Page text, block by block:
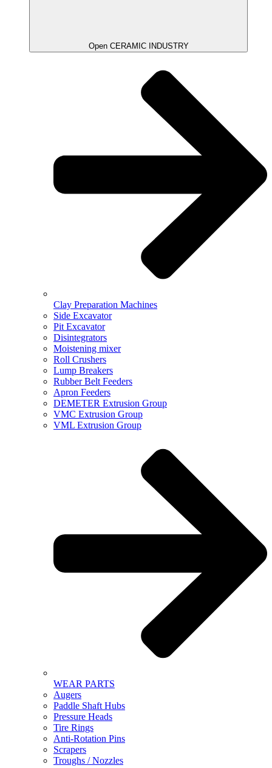
Open CERAMIC INDUSTRY
Clay Preparation Machines
Side Excavator
Pit Excavator
Disintegrators
Moistening mixer
Roll Crushers
Lump Breakers
Rubber Belt Feeders
Apron Feeders
DEMETER Extrusion Group
VMC Extrusion Group
VML Extrusion Group
WEAR PARTS
Augers
Paddle Shaft Hubs
Pressure Heads
Tire Rings
Anti-Rotation Pins
Scrapers
Troughs / Nozzles